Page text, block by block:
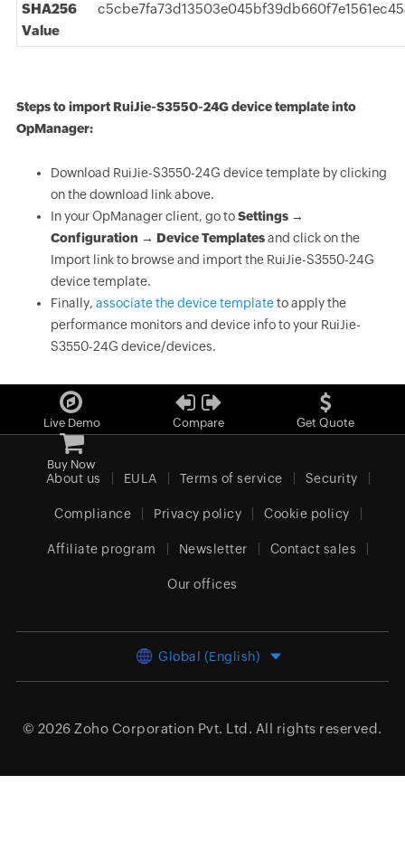
SHA256
Value
Steps to import RuiJie-S3550-24G device template into
OpManager:
Download RuiJie-S3550-24G device template by clicking
on the download link above.
In your OpManager client, go toSettings →
Configuration → Device Templatesand click on the
Import link to browse and import the RuiJie-S3550-24G
device template.
Finally, associate the device templateto apply the
performance monitors and device info to your RuiJie-
S3550-24G device/devices.
Live Demo Compare Get Quote
Buy Now
About us EULA Terms of service Security
Compliance Privacy policy Cookie policy
Affiliate program Newsletter Contact sales
Our offices
Global (English)
© 2026 Zoho Corporation Pvt. Ltd. All rights reserved.